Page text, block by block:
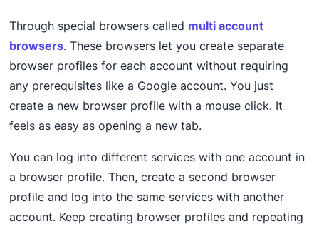
Through special browsers called multi account
browsers. These browsers let you create separate
browser profiles for each account without requiring
any prerequisites like a Google account. You just
create a new browser profile with a mouse click. It
feels as easy as opening a new tab.
You can log into different services with one account in
a browser profile. Then, create a second browser
profile and log into the same services with another
account. Keep creating browser profiles and repeating